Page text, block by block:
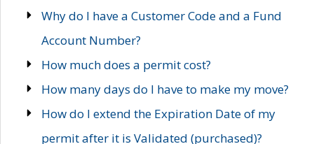
Why do I have a Customer Code and a Fund
Account Number?
How much does a permit cost?
How many days do I have to make my move?
How do I extend the Expiration Date of my
permit after it is Validated (purchased)?